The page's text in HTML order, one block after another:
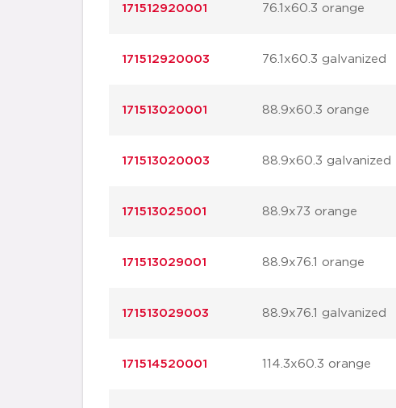
171512920001 76.1x60.3 orange
171512920003 76.1x60.3 galvanized
171513020001 88.9x60.3 orange
171513020003 88.9x60.3 galvanized
171513025001 88.9x73 orange
171513029001 88.9x76.1 orange
171513029003 88.9x76.1 galvanized
171514520001 114.3x60.3 orange